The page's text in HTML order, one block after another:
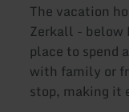
The vacation
Zerkall - below
place to spend
with family or
stop, making it